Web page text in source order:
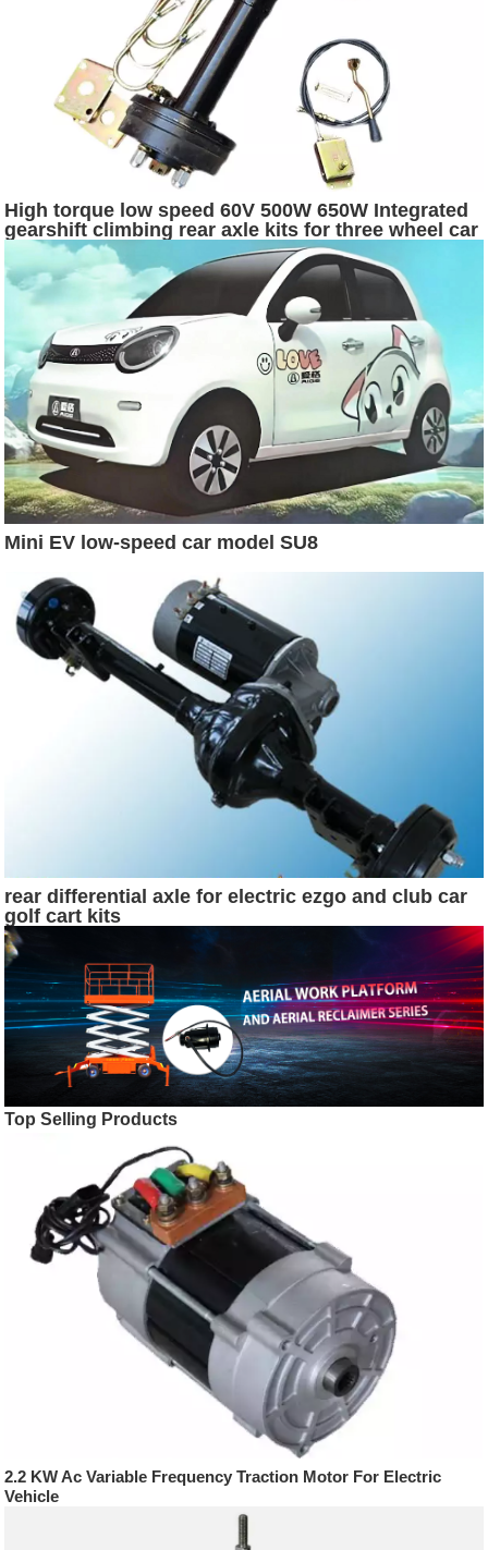
High torque low speed 60V 500W 650W Integrated
gearshift climbing rear axle kits for three wheel car
Mini EV low-speed car model SU8
rear differential axle for electric ezgo and club car
golf cart kits
Top Selling Products
2.2 KW Ac Variable Frequency Traction Motor For Electric
Vehicle